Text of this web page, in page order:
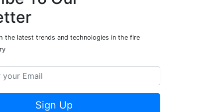
the latest trends and technologies in the fire
Sign Up